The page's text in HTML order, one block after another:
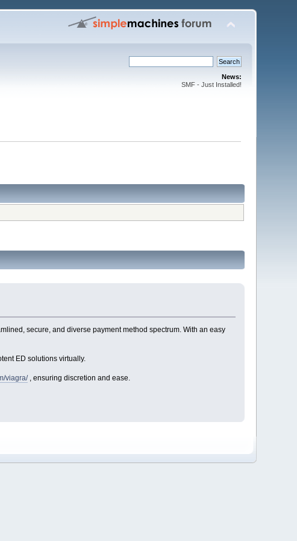
News:
SMF - Just Installed!
secure, and diverse payment method spectrum. With an easy
ED solutions virtually.
viagra/, ensuring discretion and ease.